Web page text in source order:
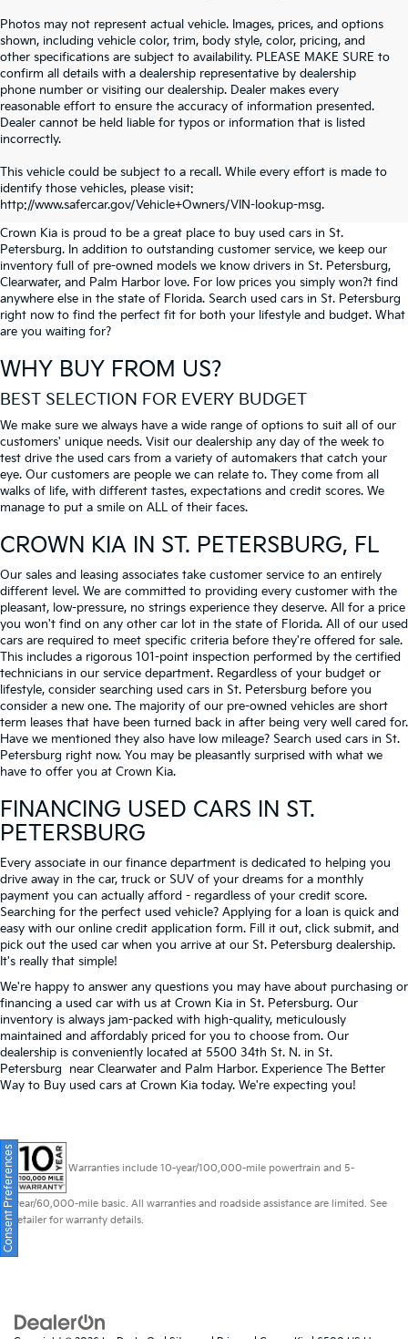
Photos may not represent actual vehicle. Images, prices, and options
shown, including vehicle color, trim, body style, color, pricing, and
other specifications are subject to availability. PLEASE MAKE SURE to
confirm all details with a dealership representative by dealership
phone number or visiting our dealership. Dealer makes every
reasonable effort to ensure the accuracy of information presented.
Dealer cannot be held liable for typos or information that is listed
incorrectly.
This vehicle could be subject to a recall. While every effort is made to
identify those vehicles, please visit:
http://www.safercar.gov/Vehicle+Owners/VIN-lookup-msg.
SEARCH USED CARS IN ST.
PETERSBURG
Crown Kia is proud to be a great place to buy used cars in St.
Petersburg. In addition to outstanding customer service, we keep our
inventory full of pre-owned models we know drivers in St. Petersburg,
Clearwater, and Palm Harbor love. For low prices you simply won?t find
anywhere else in the state of Florida. Search used cars in St. Petersburg
right now to find the perfect fit for both your lifestyle and budget. What
are you waiting for?
WHY BUY FROM US?
BEST SELECTION FOR EVERY BUDGET
We make sure we always have a wide range of options to suit all of our
customers' unique needs. Visit our dealership any day of the week to
test drive the used cars from a variety of automakers that catch your
eye. Our customers are people we can relate to. They come from all
walks of life, with different tastes, expectations and credit scores. We
manage to put a smile on ALL of their faces.
CROWN KIA IN ST. PETERSBURG, FL
Our sales and leasing associates take customer service to an entirely
different level. We are committed to providing every customer with the
pleasant, low-pressure, no strings experience they deserve. All for a price
you won't find on any other car lot in the state of Florida. All of our used
cars are required to meet specific criteria before they're offered for sale.
This includes a rigorous 101-point inspection performed by the certified
technicians in our service department. Regardless of your budget or
lifestyle, consider searching used cars in St. Petersburg before you
consider a new one. The majority of our pre-owned vehicles are short
term leases that have been turned back in after being very well cared for.
Have we mentioned they also have low mileage? Search used cars in St.
Petersburg right now. You may be pleasantly surprised with what we
have to offer you at Crown Kia.
FINANCING USED CARS IN ST.
PETERSBURG
Every associate in our finance department is dedicated to helping you
drive away in the car, truck or SUV of your dreams for a monthly
payment you can actually afford - regardless of your credit score.
Searching for the perfect used vehicle? Applying for a loan is quick and
easy with our online credit application form. Fill it out, click submit, and
pick out the used car when you arrive at our St. Petersburg dealership.
It's really that simple!
We're happy to answer any questions you may have about purchasing or
financing a used car with us at Crown Kia in St. Petersburg. Our
inventory is always jam-packed with high-quality, meticulously
maintained and affordably priced for you to choose from. Our
dealership is conveniently located at 5500 34th St. N. in St.
Petersburg near Clearwater and Palm Harbor. Experience The Better
Way to Buy used cars at Crown Kia today. We're expecting you!
Warranties include 10-year/100,000-mile powertrain and 5-
year/60,000-mile basic. All warranties and roadside assistance are limited. See
retailer for warranty details.
Consent Preferences